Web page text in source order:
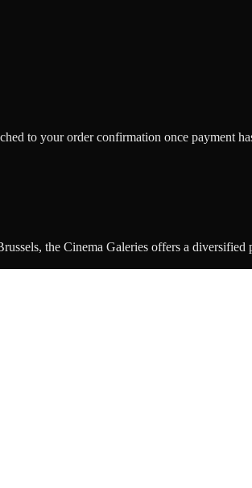
to your order confirmation once payment
the Cinema Galeries offers a